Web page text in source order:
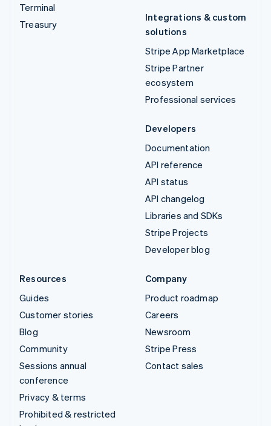
Terminal
Treasury
Integrations & custom
solutions
Stripe App Marketplace
Stripe Partner
ecosystem
Professional services
Developers
Documentation
API reference
API status
API changelog
Libraries and SDKs
Stripe Projects
Developer blog
Resources
Guides
Customer stories
Blog
Community
Sessions annual
conference
Privacy & terms
Prohibited & restricted
Company
Product roadmap
Careers
Newsroom
Stripe Press
Contact sales